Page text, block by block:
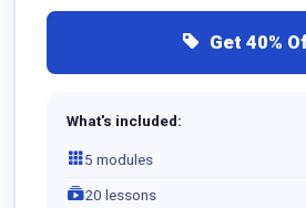
Get 40%
What's included:
5 modules
20 lessons